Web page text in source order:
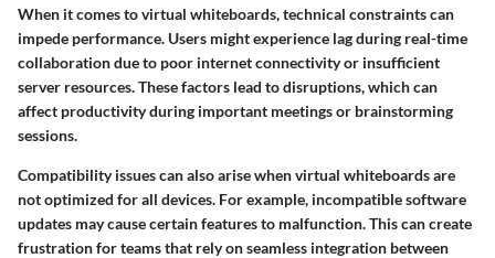
When it comes to virtual whiteboards, technical constraints can
impede performance. Users might experience lag during real-time
collaboration due to poor internet connectivityor insufficient
server resources. These factors lead to disruptions, which can
affect productivity during important meetings or brainstorming
sessions.
Compatibility issuescan also arise when virtual whiteboards are
not optimized for all devices. For example, incompatible software
updates may cause certain features to malfunction. This can create
frustration for teams that rely on seamless integration between